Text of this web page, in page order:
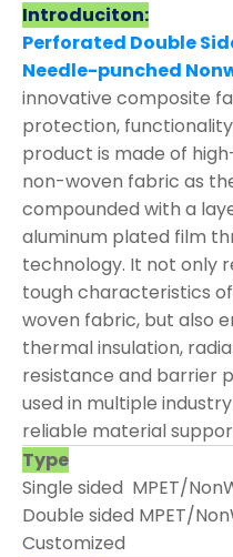
Introduciton:
Perforated Double
Needle-punched
innovative composite
protection,
product is made of
non-woven fabric as
compounded with a
aluminum plated film
technology. It not only
tough characteristics
woven fabric, but also
thermal insulation,
resistance and barrier
used in multiple
reliable material
Type
Single sided MPET/
Double sided MPET/
Customized